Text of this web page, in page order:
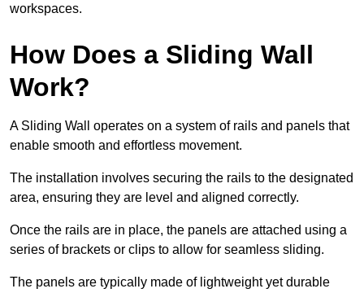
workspaces.
How Does a Sliding Wall
Work?
A Sliding Wall operates on a system of rails and panels that
enable smooth and effortless movement.
The installation involves securing the rails to the designated
area, ensuring they are level and aligned correctly.
Once the rails are in place, the panels are attached using a
series of brackets or clips to allow for seamless sliding.
The panels are typically made of lightweight yet durable